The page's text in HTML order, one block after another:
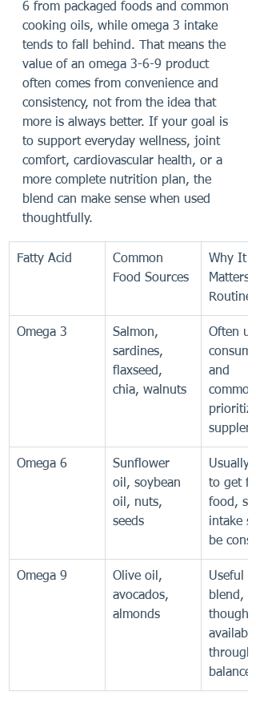
6 from packaged foods and common
cooking oils, while omega 3 intake
tends to fall behind. That means the
value of an omega 3-6-9 product
often comes from convenience and
consistency, not from the idea that
more is always better. If your goal is
to support everyday wellness, joint
comfort, cardiovascular health, or a
more complete nutrition plan, the
blend can make sense when used
thoughtfully.
Fatty Acid
Common
Food Sources
Why It
Matters
Routine
Omega 3
Salmon,
sardines,
flaxseed,
chia, walnuts
Often
and
Omega 6
Sunflower
oil, soybean
oil, nuts,
seeds
Usually
to get
food,
intake
be
Omega 9
Olive oil,
avocados,
almonds
Useful
blend,
though
available
through